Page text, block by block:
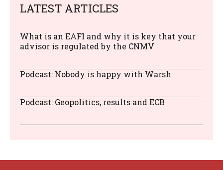
LATEST ARTICLES
What is an EAFI and why it is key that your
advisor is regulated by the CNMV
Podcast: Nobody is happy with Warsh
Podcast: Geopolitics, results and ECB